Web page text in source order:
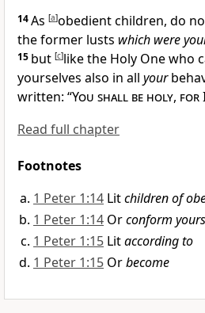
14As [a]obedient children, do
the former lusts which were
15 but [c]like the Holy One who
yourselves also in all your
written: “You shall be holy, for
Read full chapter
Footnotes
1 Peter 1:14 Litchildren of
1 Peter 1:14 Orconform
1 Peter 1:15 Litaccording to
1 Peter 1:15 Orbecome